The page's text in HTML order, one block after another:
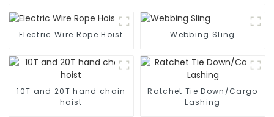
Electric Wire Rope Hoist Webbing Sling
10T and 20T hand chain
hoist
Ratchet Tie Down/Cargo
Lashing